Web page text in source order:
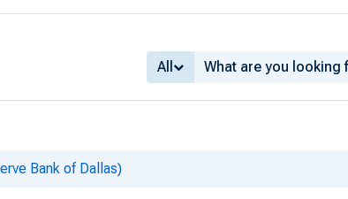
All
Bank of Dallas)